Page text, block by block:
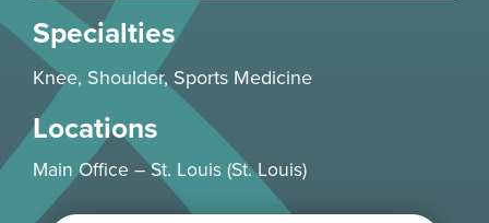
Specialties
Knee, Shoulder, Sports Medicine
Locations
Main Office – St. Louis (St. Louis)